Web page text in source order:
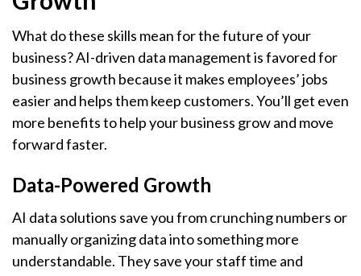
What do these skills mean for the future of your
business? AI-driven data management is favored for
business growth because it makes employees’ jobs
easier and helps them keep customers. You’ll get even
more benefits to help your business grow and move
forward faster.
Data-Powered Growth
AI data solutions save you from crunching numbers or
manually organizing data into something more
understandable. They save your staff time and